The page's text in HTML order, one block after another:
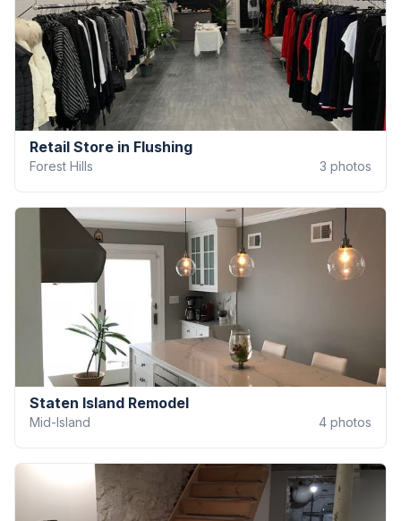
Retail Store in Flushing
Forest Hills 3 photos
Staten Island Remodel
Mid-Island 4 photos